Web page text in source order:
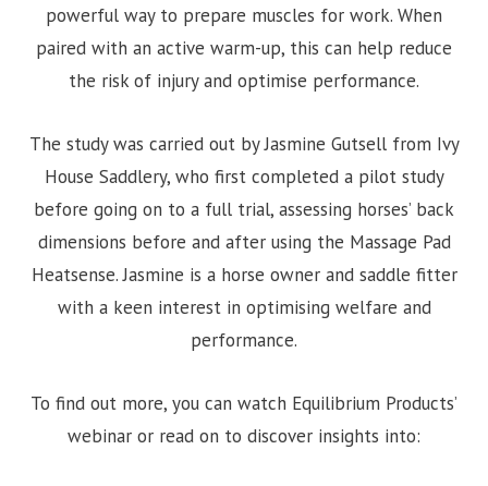
powerful way to prepare muscles for work. When
paired with an active warm-up, this can help reduce
the risk of injury and optimise performance.
The study was carried out by Jasmine Gutsell from Ivy
House Saddlery, who first completed a pilot study
before going on to a full trial, assessing horses’ back
dimensions before and after using the Massage Pad
Heatsense. Jasmine is a horse owner and saddle fitter
with a keen interest in optimising welfare and
performance.
To find out more, you can watch Equilibrium Products’
webinar or read on to discover insights into: